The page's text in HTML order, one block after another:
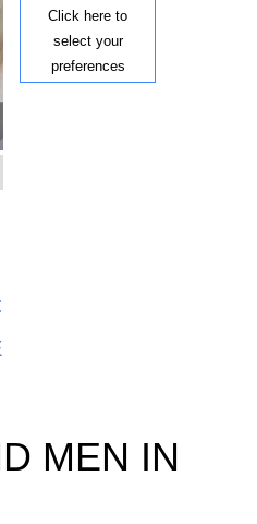
Click here to
select your
preferences
MEN IN